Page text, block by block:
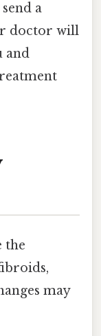
a
doctor will
and
the
may